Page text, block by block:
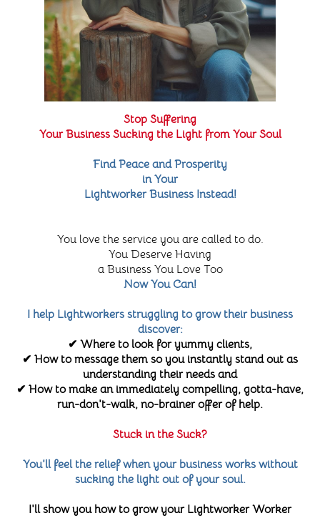
Stop Suffering
Your Business Sucking the Light from Your Soul
Find Peace and Prosperity
in Your
Lightworker Business Instead!
You love the service you are called to do.
You Deserve Having
a Business You Love Too
Now You Can!
I help Lightworkers struggling to grow their business
discover:
✔ Where to look for yummy clients,
✔ How to message them so you instantly stand out as
understanding their needs and
✔ How to make an immediately compelling, gotta-have,
run-don't-walk, no-brainer offer of help.
Stuck in the Suck?
You'll feel the relief when your business works without
sucking the light out of your soul.
I'll show you how to grow your Lightworker Worker